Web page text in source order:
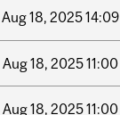
Aug18, 202514:09
Aug18, 202511:00
Aug18, 202511:00